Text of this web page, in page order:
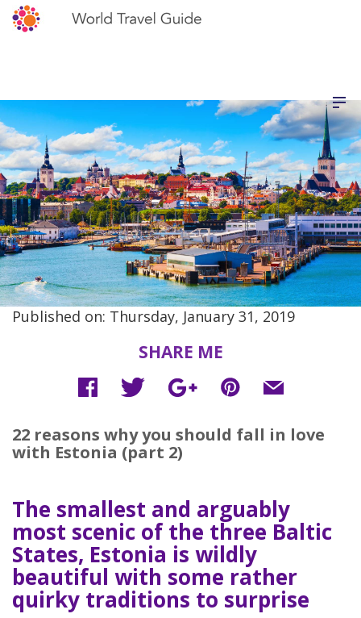
22 reasons why you should fall in love
with Estonia (part 2)
Published on: Thursday, January 31, 2019
SHARE ME
The smallest and arguably
most scenic of the three Baltic
States, Estonia is wildly
beautiful with some rather
quirky traditions to surprise